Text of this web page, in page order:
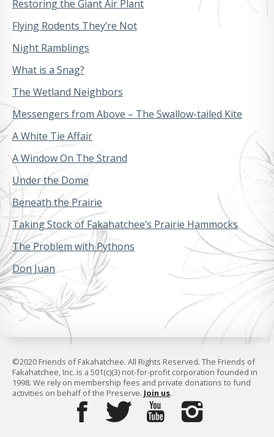
Restoring the Giant Air Plant
Flying Rodents They’re Not
Night Ramblings
What is a Snag?
The Wetland Neighbors
Messengers from Above – The Swallow-tailed Kite
A White Tie Affair
A Window On The Strand
Under the Dome
Beneath the Prairie
Taking Stock of Fakahatchee’s Prairie Hammocks
The Problem with Pythons
Don Juan
©2020 Friends of Fakahatchee. All Rights Reserved. The Friends of
Fakahatchee, Inc. is a 501(c)(3) not-for-profit corporation founded in
1998. We rely on membership fees and private donations to fund
activities on behalf of the Preserve. Join us.